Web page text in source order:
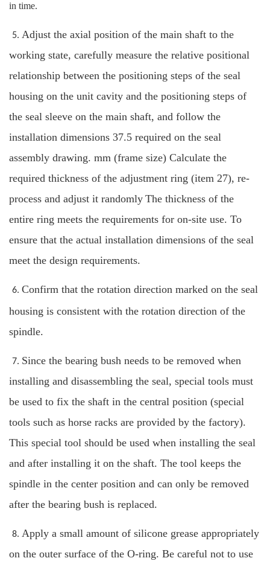
in time.
5. Adjust the axial position of the main shaft to the
working state, carefully measure the relative positional
relationship between the positioning steps of the seal
housing on the unit cavity and the positioning steps of
the seal sleeve on the main shaft, and follow the
installation dimensions 37.5 required on the seal
assembly drawing. mm (frame size) Calculate the
required thickness of the adjustment ring (item 27), re-
process and adjust it randomly The thickness of the
entire ring meets the requirements for on-site use. To
ensure that the actual installation dimensions of the seal
meet the design requirements.
6. Confirm that the rotation direction marked on the seal
housing is consistent with the rotation direction of the
spindle.
7. Since the bearing bush needs to be removed when
installing and disassembling the seal, special tools must
be used to fix the shaft in the central position (special
tools such as horse racks are provided by the factory).
This special tool should be used when installing the seal
and after installing it on the shaft. The tool keeps the
spindle in the center position and can only be removed
after the bearing bush is replaced.
8. Apply a small amount of silicone grease appropriately
on the outer surface of the O-ring. Be careful not to use